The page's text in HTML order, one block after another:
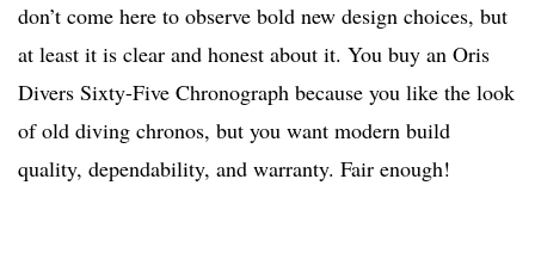
don’t come here to observe bold new design choices, but
at least it is clear and honest about it. You buy an Oris
Divers Sixty-Five Chronograph because you like the look
of old diving chronos, but you want modern build
quality, dependability, and warranty. Fair enough!